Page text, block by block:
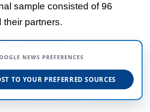
sample consisted of 96
partners.
NEWS PREFERENCES
TO YOUR PREFERRED SOURCES